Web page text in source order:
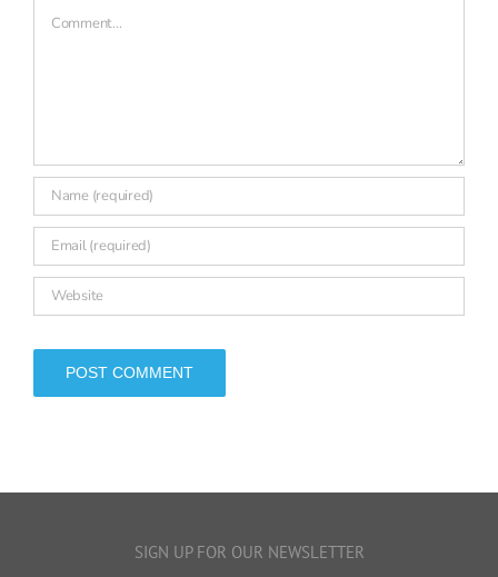
SIGN UP FOR OUR NEWSLETTER